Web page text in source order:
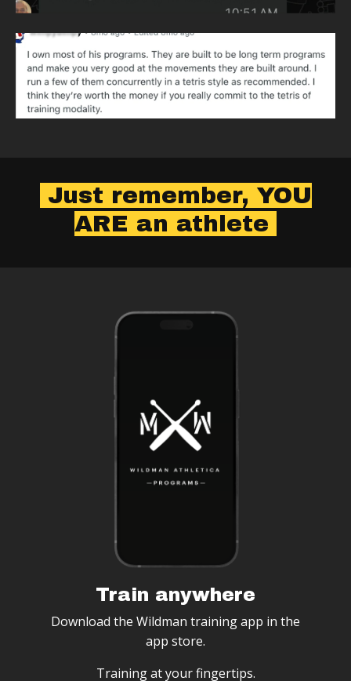
Just remember, YOU
ARE an athlete
Train anywhere
Download the Wildman training app in the
app store.
Training at your fingertips.